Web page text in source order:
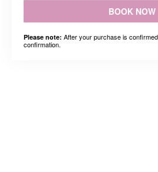
BOOK NOW
Please note: After your purchase is
confirmation.